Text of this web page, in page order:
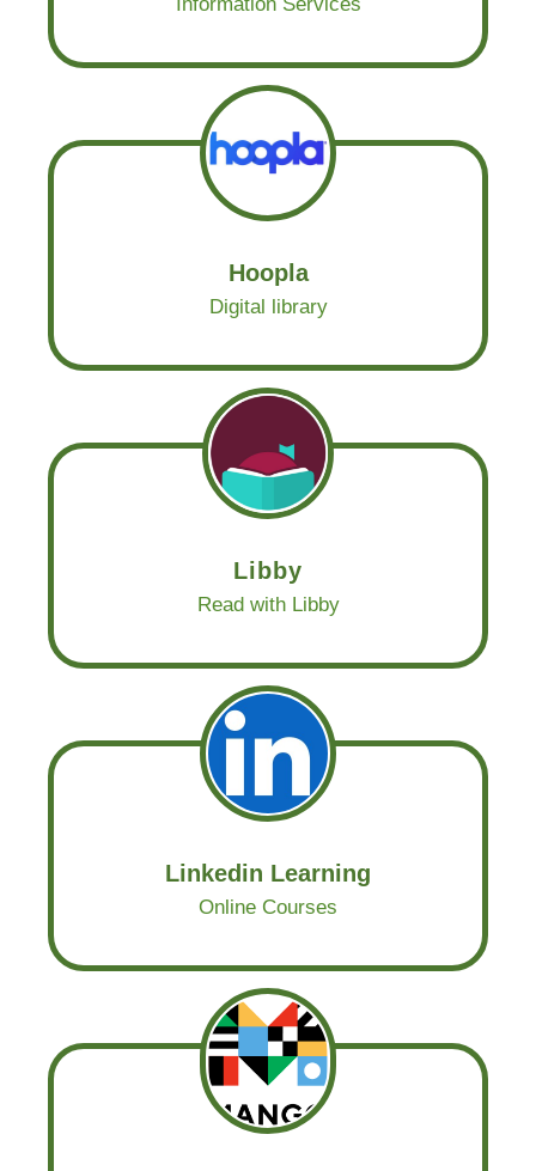
Hoopla
Digital library
Libby
Read with Libby
Linkedin Learning
Online Courses